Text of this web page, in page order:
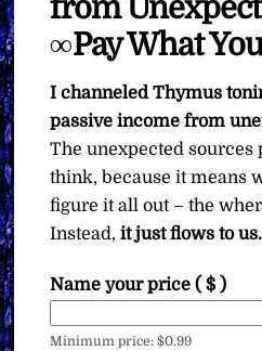
from
∞Pay What
I channeled Thymus
passive income from
The unexpected sources
think, because it means
figure it all out – the
Instead,it just flows to us.
Name your price( $ )
Minimum price:$0.99